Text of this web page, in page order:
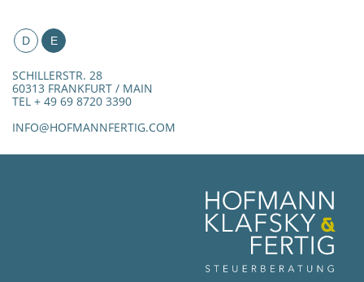
D E
SCHILLERSTR. 28
60313 FRANKFURT / MAIN
TEL + 49 69 8720 3390
INFO@HOFMANNFERTIG.COM